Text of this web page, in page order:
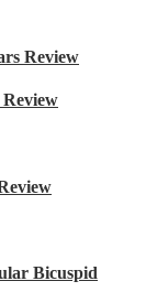
Review
Bicuspid